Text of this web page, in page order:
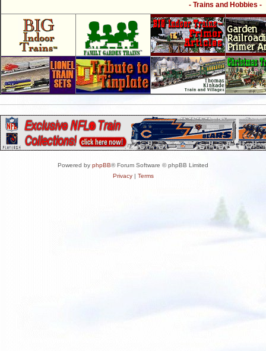
- Trains and Hobbies -
Powered by phpBB® Forum Software © phpBB Limited
Privacy| Terms